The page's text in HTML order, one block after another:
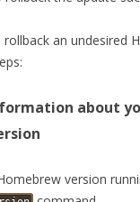
an undesired
about
version